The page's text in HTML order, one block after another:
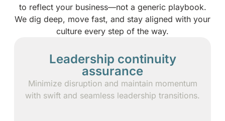
to reflect your business—not a generic playbook.
We dig deep, move fast, and stay aligned with your
culture every step of the way.
Leadership continuity
assurance
Minimize disruption and maintain momentum
with swift and seamless leadership transitions.